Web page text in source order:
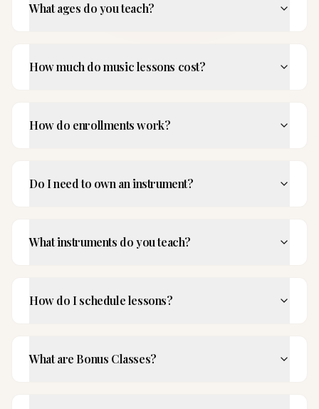
What ages do you teach?
How much do music lessons cost?
How do enrollments work?
Do I need to own an instrument?
What instruments do you teach?
How do I schedule lessons?
What are Bonus Classes?